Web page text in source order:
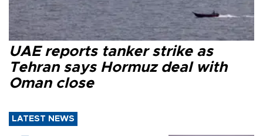
UAE reports tanker strike as
Tehran says Hormuz deal with
Oman close
LATEST NEWS